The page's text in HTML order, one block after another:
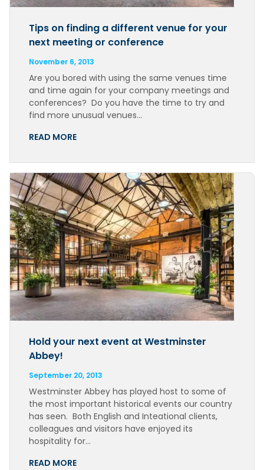
Tips on finding a different venue for your
next meeting or conference
November 6, 2013
Are you bored with using the same venues time
and time again for your company meetings and
conferences? Do you have the time to try and
find more unusual venues…
READ MORE
Hold your next event at Westminster
Abbey!
September 20, 2013
Westminster Abbey has played host to some of
the most important historical events our country
has seen. Both English and Inteational clients,
colleagues and visitors have enjoyed its
hospitality for…
READ MORE